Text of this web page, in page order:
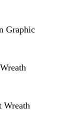
Graphic
Wreath